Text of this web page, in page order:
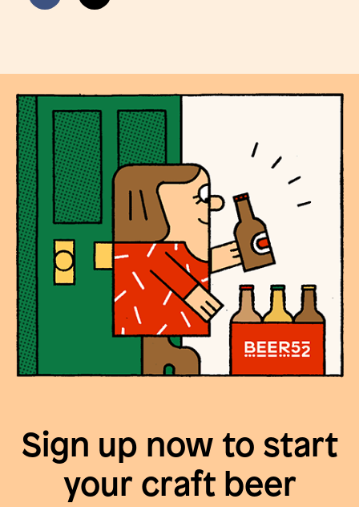
Sign up now to start
your craft beer